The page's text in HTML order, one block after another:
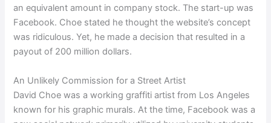
an equivalent amount in company stock. The start-up was
Facebook. Choe stated he thought the website’s concept
was ridiculous. Yet, he made a decision that resulted in a
payout of 200 million dollars.
An Unlikely Commission for a Street Artist
David Choe was a working graffiti artist from Los Angeles
known for his graphic murals. At the time, Facebook was a